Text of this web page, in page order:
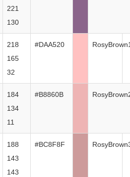
221
130
218
165
32
#DAA520
184
134
11
#B8860B
188
143
143
#BC8F8F